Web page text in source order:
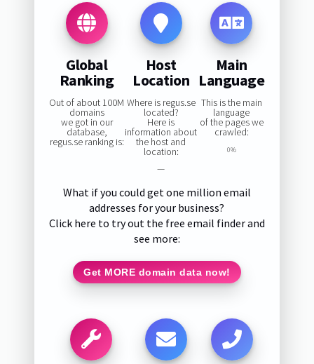
Global
Ranking
Out of about 100M
domains
we got in our
database,
regus.se ranking is:
Host
Location
Where is regus.se
located?
Here is
information about
the host and
location:
—
Main
Language
This is the main
language
of the pages we
crawled:
0%
What if you could get one million email
addresses for your business?
Click here to try out the free email finder and
see more:
Get MORE domain data now!